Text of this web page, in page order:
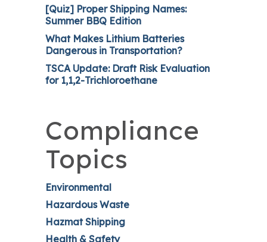
[Quiz] Proper Shipping Names:
Summer BBQ Edition
What Makes Lithium Batteries
Dangerous in Transportation?
TSCA Update: Draft Risk Evaluation
for 1,1,2-Trichloroethane
Compliance
Topics
Environmental
Hazardous Waste
Hazmat Shipping
Health & Safety